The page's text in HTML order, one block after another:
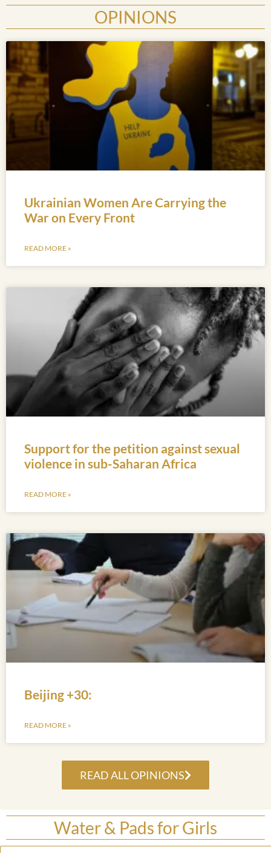
OPINIONS
Ukrainian Women Are Carrying the
War on Every Front
READ MORE »
Support for the petition against sexual
violence in sub-Saharan Africa
READ MORE »
Beijing +30:
READ MORE »
READ ALL OPINIONS
Water & Pads for Girls